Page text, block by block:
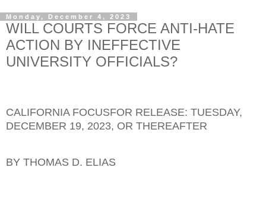
Monday, December 4, 2023
WILL COURTS FORCE ANTI-HATE
ACTION BY INEFFECTIVE
UNIVERSITY OFFICIALS?
CALIFORNIA FOCUSFOR RELEASE: TUESDAY,
DECEMBER 19, 2023, OR THEREAFTER
BY THOMAS D. ELIAS